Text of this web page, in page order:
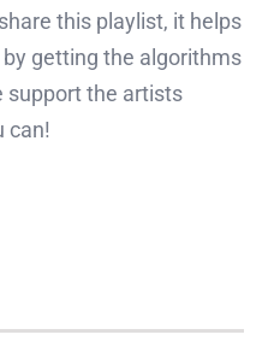
this playlist, it helps
getting the algorithms
support the artists
can!